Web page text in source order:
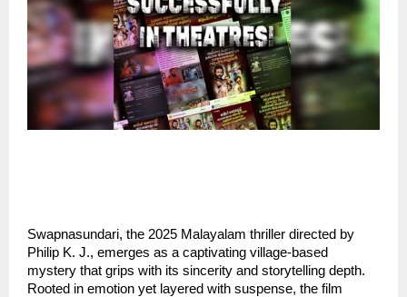
Swapnasundari, the 2025 Malayalam thriller directed by
Philip K. J., emerges as a captivating village-based
mystery that grips with its sincerity and storytelling depth.
Rooted in emotion yet layered with suspense, the film